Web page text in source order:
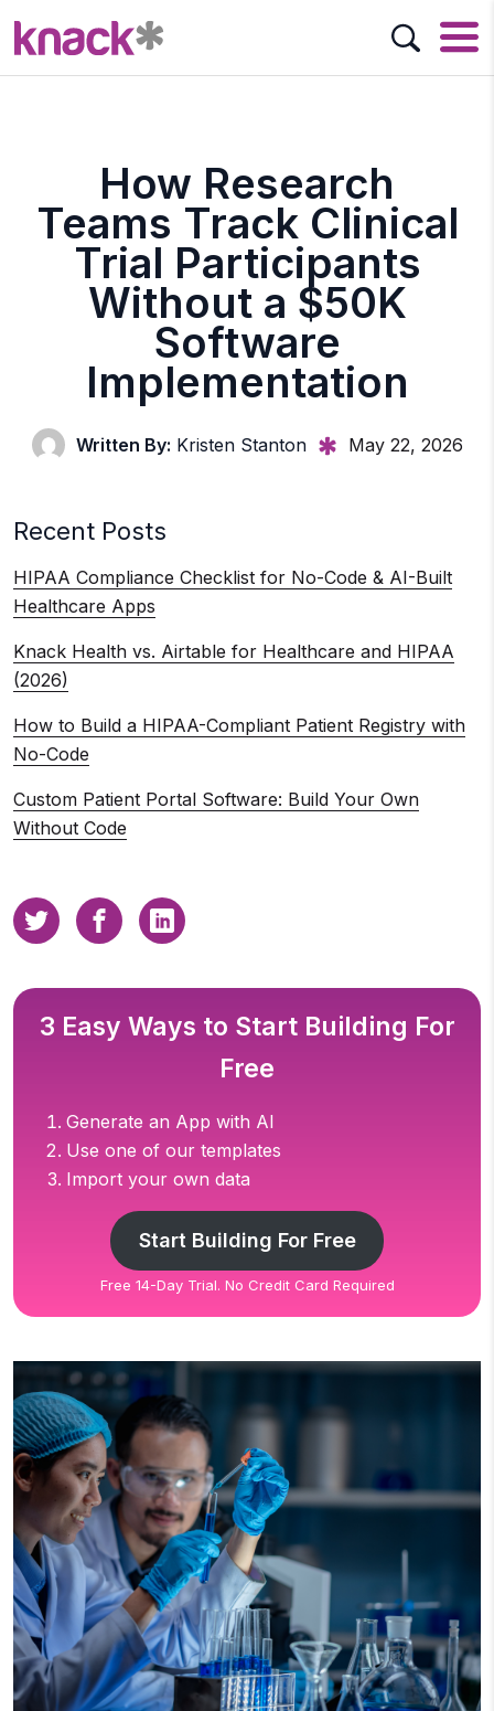
How Research
Teams Track Clinical
Trial Participants
Without a $50K
Software
Implementation
Written By: Kristen Stanton May 22, 2026
Recent Posts
HIPAA Compliance Checklist for No-Code & AI-Built
Healthcare Apps
Knack Health vs. Airtable for Healthcare and HIPAA
(2026)
How to Build a HIPAA-Compliant Patient Registry with
No-Code
Custom Patient Portal Software: Build Your Own
Without Code
3 Easy Ways to Start Building For
Free
Generate an App with AI
Use one of our templates
Import your own data
Start Building For Free
Free 14-Day Trial. No Credit Card Required